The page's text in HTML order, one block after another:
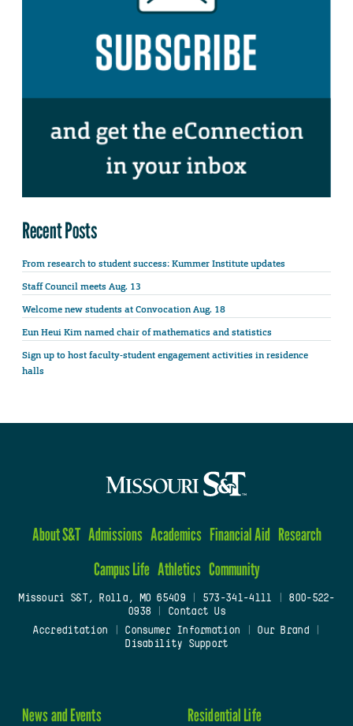
Recent Posts
From research to student success: Kummer Institute updates
Staff Council meets Aug. 13
Welcome new students at Convocation Aug. 18
Eun Heui Kim named chair of mathematics and statistics
Sign up to host faculty-student engagement activities in residence
halls
About S&T Admissions Academics Financial Aid Research
Campus Life Athletics Community
Missouri S&T, Rolla, MO 65409| 573-341-4111
800-522-
0938
Contact Us
Accreditation
Consumer Information Our Brand
Disability Support
News and Events Residential Life